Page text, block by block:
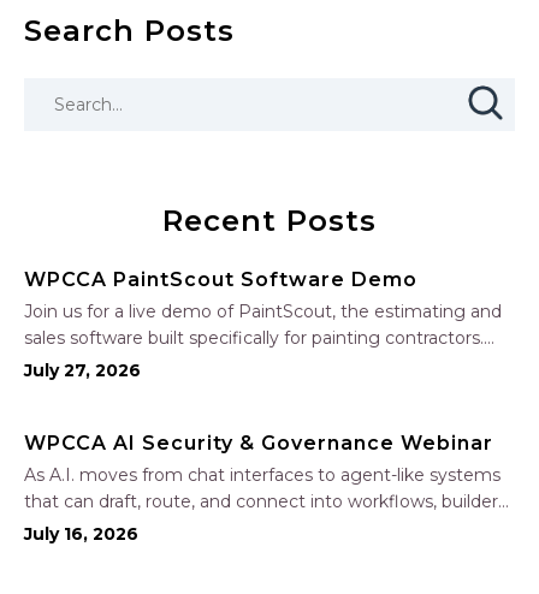
Search Posts
Recent Posts
WPCCA PaintScout Software Demo
Join us for a live demo of PaintScout, the estimating and
sales software built specifically for painting contractors.
Learn how to create accurate, professional estimates in
sales…
July 27, 2026
WPCCA AI Security & Governance Webinar
As A.I. moves from chat interfaces to agent-like systems
that can draft, route, and connect into workflows, builders
face a practical challenge: capturing real productivity gains
July 16, 2026